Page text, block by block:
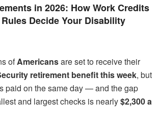
in 2026: How Work Credits
Decide Your Disability
ofAmericansare set to receive their
retirement benefit this week, but
paid on the same day — and the gap
and largest checks is nearly$2,300 a